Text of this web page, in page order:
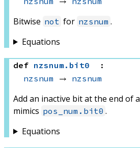
Bitwise not for nzsnum .
Equations
def nzsnum . bit0
:
nzsnum → nzsnum
Add an inactive bit at the end of a
mimics pos_num.bit0 .
Equations